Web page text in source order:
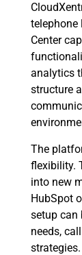
telephone
Center
analytics
structure
The
flexibility.
into new
HubSpot
setup can
needs,
strategies.